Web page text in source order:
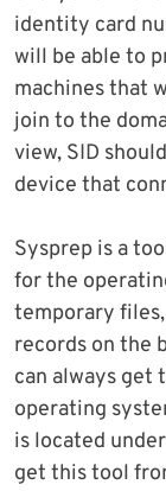
identity card
will be able to
machines that
join to the
view, SID
device that
Sysprep is a
for the
temporary
records on the
can always get
operating
is located
get this tool